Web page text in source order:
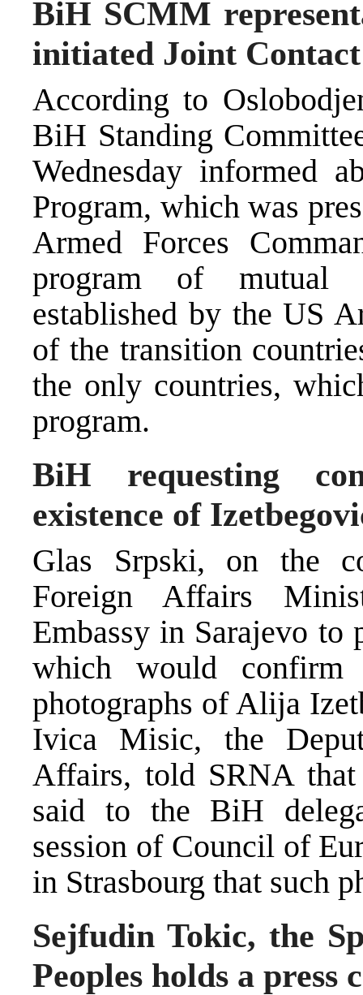
BiH SCMM
initiated Joint
According to
BiH Standing
Wednesday informed
Program, which was
Armed Forces
program of mutual
established by the US
of the transition
the only countries,
program.
BiH requesting
existence of
Glas Srpski, on the
Foreign Affairs
Embassy in Sarajevo
which would
photographs of Alija
Ivica Misic, the
Affairs, told SRNA
said to the BiH
session of Council of
in Strasbourg that such
Sejfudin Tokic, the
Peoples holds a